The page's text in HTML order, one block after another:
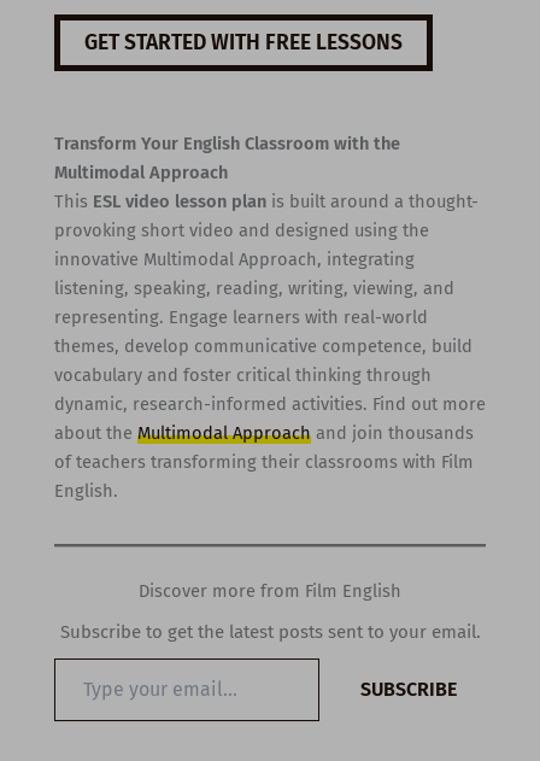
GET STARTED WITH FREE LESSONS
Transform Your English Classroom with the
Multimodal Approach
This ESL video lesson planis built around a thought-
provoking short video and designed using the
innovative Multimodal Approach, integrating
listening, speaking, reading, writing, viewing, and
representing. Engage learners with real-world
themes, develop communicative competence, build
vocabulary and foster critical thinking through
dynamic, research-informed activities. Find out more
about the Multimodal Approachand join thousands
of teachers transforming their classrooms with Film
English.
Discover more from Film English
Subscribe to get the latest posts sent to your email.
email…
SUBSCRIBE